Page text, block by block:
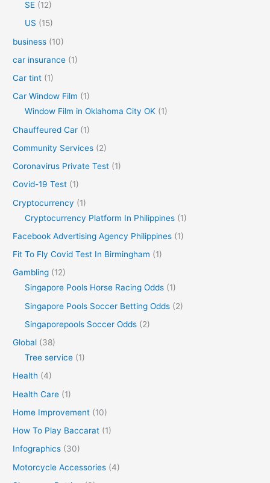
SE (12)
US (15)
business (10)
car insurance (1)
Car tint (1)
Car Window Film (1)
Window Film in Oklahoma City OK (1)
Chauffeured Car (1)
Community Services (2)
Coronavirus Private Test (1)
Covid-19 Test (1)
Cryptocurrency (1)
Cryptocurrency Platform In Philippines (1)
Facebook Advertising Agency Philippines (1)
Fit To Fly Covid Test In Birmingham (1)
Gambling (12)
Singapore Pools Horse Racing Odds (1)
Singapore Pools Soccer Betting Odds (2)
Singaporepools Soccer Odds (2)
Global (38)
Tree service (1)
Health (4)
Health Care (1)
Home Improvement (10)
How To Play Baccarat (1)
Infographics (30)
Motorcycle Accessories (4)